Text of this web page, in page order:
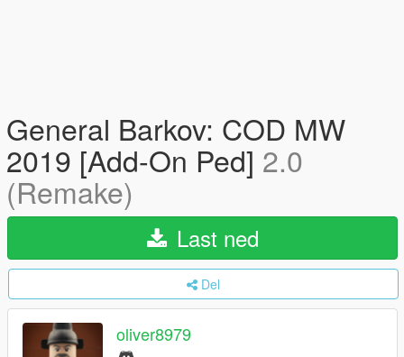
General Barkov: COD MW
2019 [Add-On Ped] 2.0
(Remake)
Last ned
Del
oliver8979